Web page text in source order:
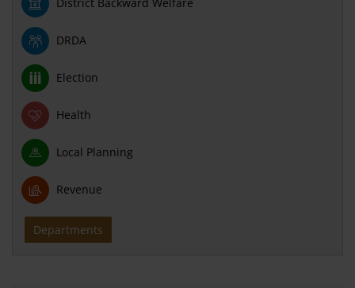
District Backward Welfare
DRDA
Election
Health
Local Planning
Revenue
Departments